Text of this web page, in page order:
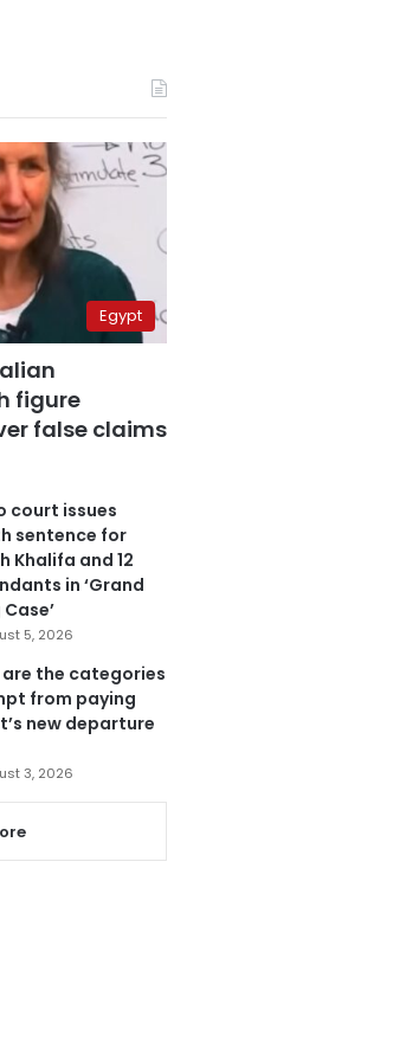
Egypt
figure
false claims
court issues
sentence for
Khalifa and 12
in ‘Grand
5, 2026
are the categories
from paying
new departure
3, 2026